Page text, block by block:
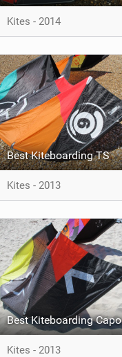
Kites - 2014
Best Kiteboarding TS
Kites - 2013
Best Kiteboarding Capo
Kites - 2013